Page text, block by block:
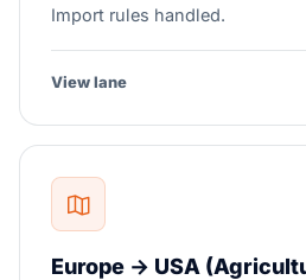
Import rules handled.
View lane
Europe → USA